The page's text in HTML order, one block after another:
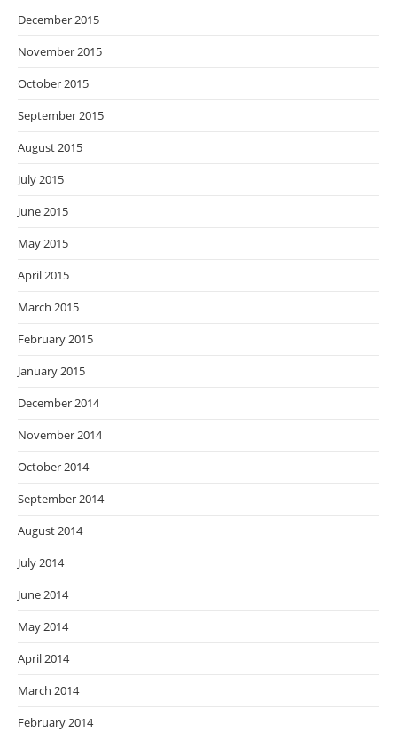
December 2015
November 2015
October 2015
September 2015
August 2015
July 2015
June 2015
May 2015
April 2015
March 2015
February 2015
January 2015
December 2014
November 2014
October 2014
September 2014
August 2014
July 2014
June 2014
May 2014
April 2014
March 2014
February 2014